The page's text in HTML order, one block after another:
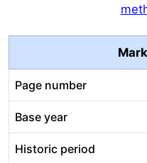
Page number
Base year
Historic period